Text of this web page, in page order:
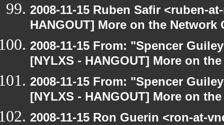
2008-11-15 Ruben Safir <ruben-
HANGOUT] More on the Network
2008-11-15 From: "Spencer
[NYLXS - HANGOUT] More on
2008-11-15 From: "Spencer
[NYLXS - HANGOUT] More on
2008-11-15 Ron Guerin <ron-at-